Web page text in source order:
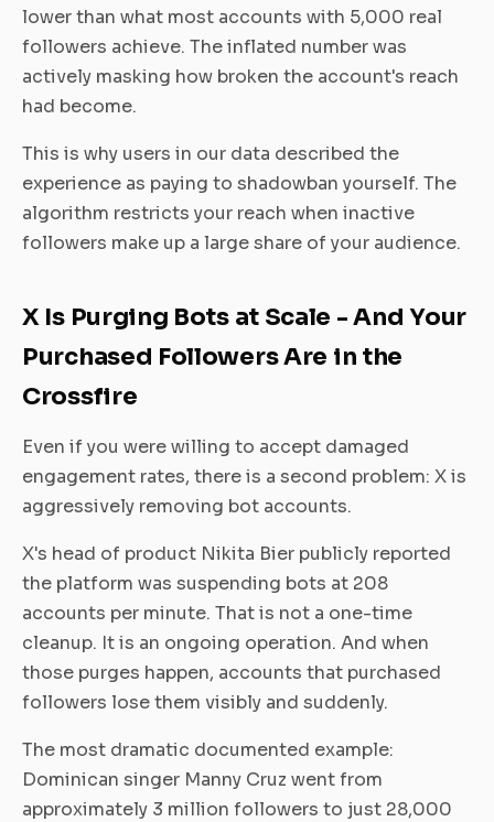
lower than what most accounts with 5,000 real
followers achieve. The inflated number was
actively masking how broken the account's reach
had become.
This is why users in our data described the
experience as paying to shadowban yourself. The
algorithm restricts your reach when inactive
followers make up a large share of your audience.
X Is Purging Bots at Scale - And Your
Purchased Followers Are in the
Crossfire
Even if you were willing to accept damaged
engagement rates, there is a second problem: X is
aggressively removing bot accounts.
X's head of product Nikita Bier publicly reported
the platform was suspending bots at 208
accounts per minute. That is not a one-time
cleanup. It is an ongoing operation. And when
those purges happen, accounts that purchased
followers lose them visibly and suddenly.
The most dramatic documented example:
Dominican singer Manny Cruz went from
approximately 3 million followers to just 28,000